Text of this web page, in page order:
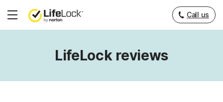
Hamburger
Call us
LifeLock reviews